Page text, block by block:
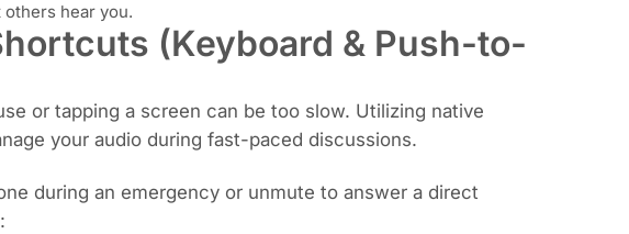
hear you.
(Keyboard & Push-to-
or tapping a screen can be too slow. Utilizing native
your audio during fast-paced discussions.
during an emergency or unmute to answer a direct